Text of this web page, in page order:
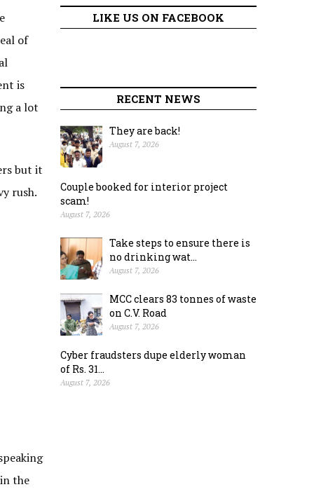
of
is
a lot
but it
rush.
the
LIKE US ON FACEBOOK
RECENT NEWS
They are back!
August 7, 2026
Couple booked for interior project
scam!
August 7, 2026
Take steps to ensure there is
no drinking wat...
August 7, 2026
MCC clears 83 tonnes of waste
on C.V. Road
August 7, 2026
Cyber fraudsters dupe elderly woman
of Rs. 31...
August 7, 2026